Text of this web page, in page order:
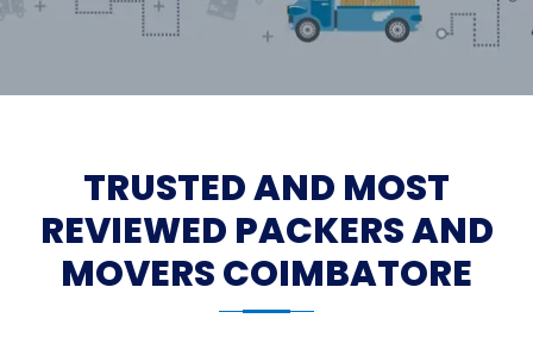
TRUSTED AND MOST
REVIEWED PACKERS AND
MOVERS COIMBATORE